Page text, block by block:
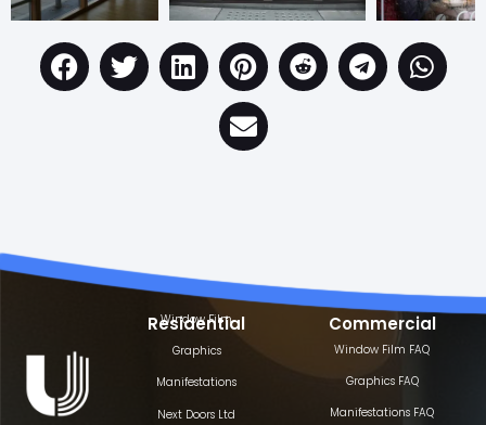
Residential
Window Film
Graphics
Manifestations
Next Doors Ltd
Commercial
Window Film FAQ
Graphics FAQ
Manifestations FAQ